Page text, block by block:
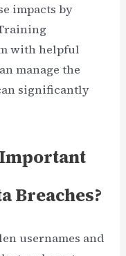
impacts by
with helpful
manage the
significantly
Breaches?
usernames and